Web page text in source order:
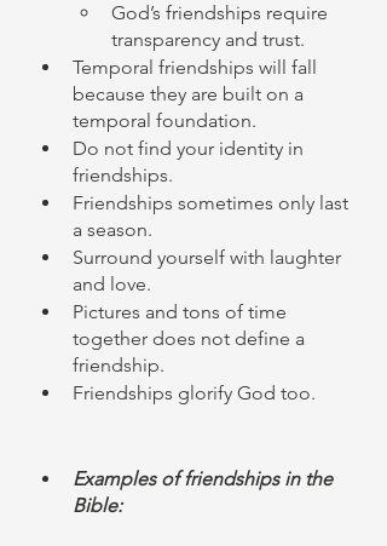
God’s friendships require
transparency and trust.
Temporal friendships will fall
because they are built on a
temporal foundation.
Do not find your identity in
friendships.
Friendships sometimes only last
a season.
Surround yourself with laughter
and love.
Pictures and tons of time
together does not define a
friendship.
Friendships glorify God too.
Examples of friendships in the
Bible: